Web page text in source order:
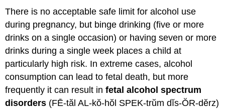
There is no acceptable safe limit for alcohol use
during pregnancy, but binge drinking (five or more
drinks on a single occasion) or having seven or more
drinks during a single week places a child at
particularly high risk. In extreme cases, alcohol
consumption can lead to fetal death, but more
frequently it can result infetal alcohol spectrum
disorders (FĒ-tăl AL-kŏ-hŏl SPEK-trŭm dĭs-ŎR-dĕrz)